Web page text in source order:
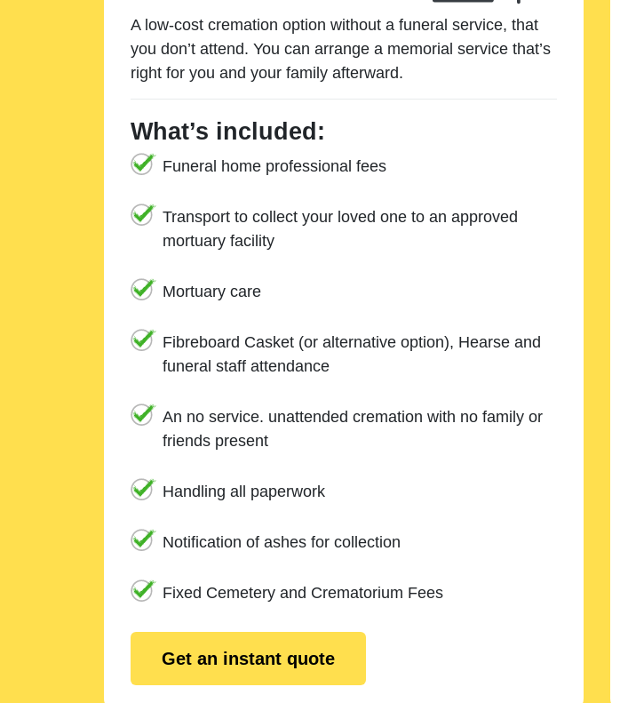
A low-cost cremation option without a funeral service, that
you don’t attend. You can arrange a memorial service that’s
right for you and your family afterward.
What’s included:
Funeral home professional fees
Transport to collect your loved one to an approved
mortuary facility
Mortuary care
Fibreboard Casket (or alternative option), Hearse and
funeral staff attendance
An no service. unattended cremation with no family or
friends present
Handling all paperwork
Notification of ashes for collection
Fixed Cemetery and Crematorium Fees
Get an instant quote